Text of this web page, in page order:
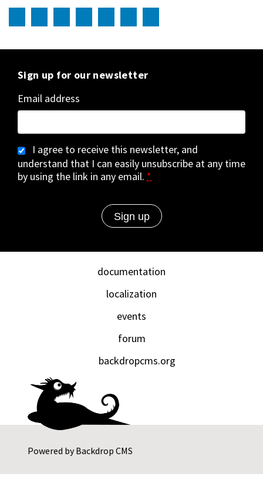
Powered byBackdrop CMS
Sign up for our newsletter
Email address
I agree to receive this newsletter, and
understand that I can easily unsubscribe at any time
by using the link in any email. *
documentation
localization
events
forum
backdropcms.org